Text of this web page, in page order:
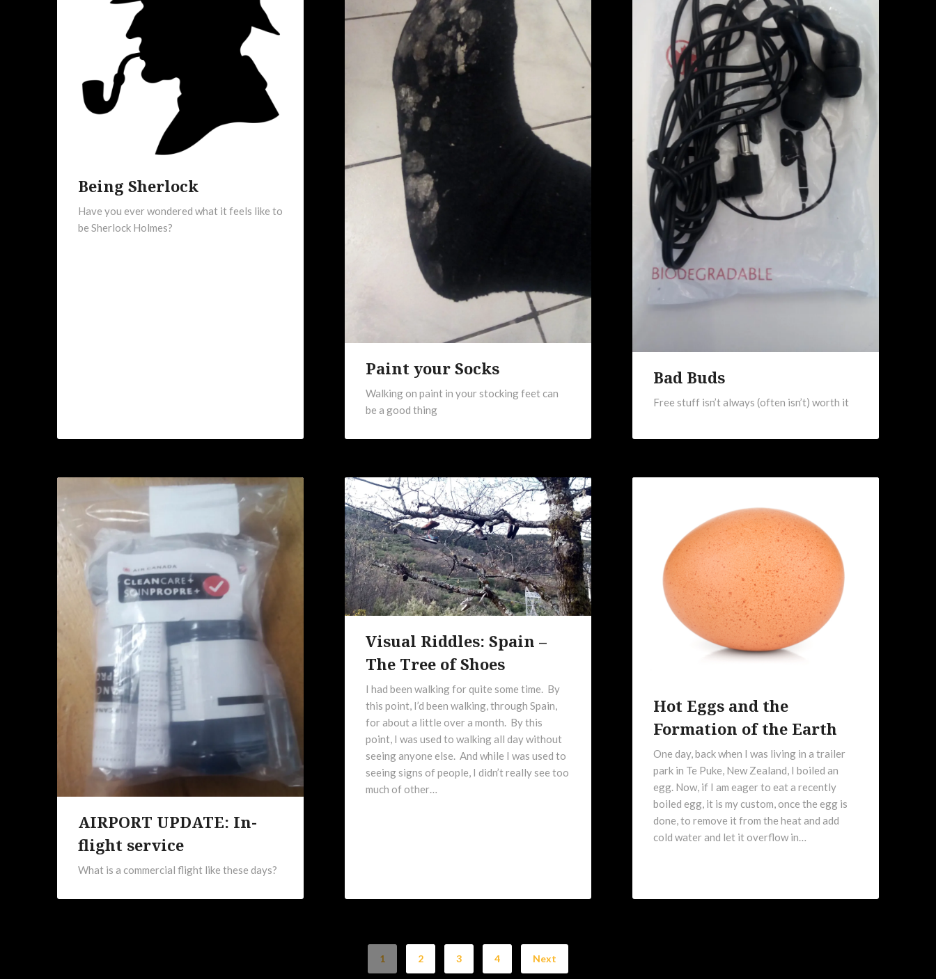
Being Sherlock
Have you ever wondered what it feels like to
be Sherlock Holmes?
Paint your Socks
Walking on paint in your stocking feet can
be a good thing
Bad Buds
Free stuff isn’t always (often isn’t) worth it
AIRPORT UPDATE: In-
flight service
What is a commercial flight like these days?
Visual Riddles: Spain –
The Tree of Shoes
I had been walking for quite some time. By
this point, I’d been walking, through Spain,
for about a little over a month. By this
point, I was used to walking all day without
seeing anyone else. And while I was used to
seeing signs of people, I didn’t really see too
much of other…
Hot Eggs and the
Formation of the Earth
One day, back when I was living in a trailer
park in Te Puke, New Zealand, I boiled an
egg. Now, if I am eager to eat a recently
boiled egg, it is my custom, once the egg is
done, to remove it from the heat and add
cold water and let it overflow in…
1 2 3 4 Next